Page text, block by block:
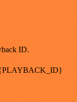
ID.
{PLAYBACK_ID}